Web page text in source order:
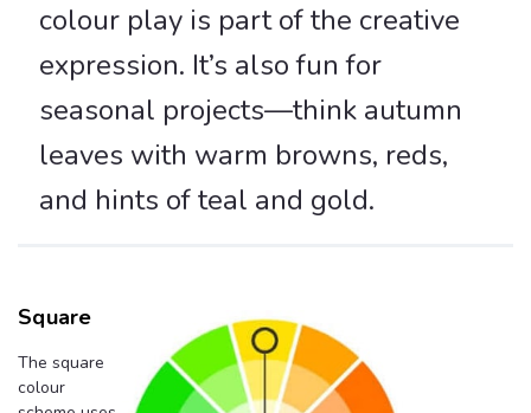
colour play is part of the creative
expression. It’s also fun for
seasonal projects—think autumn
leaves with warm browns, reds,
and hints of teal and gold.
Square
The square
colour